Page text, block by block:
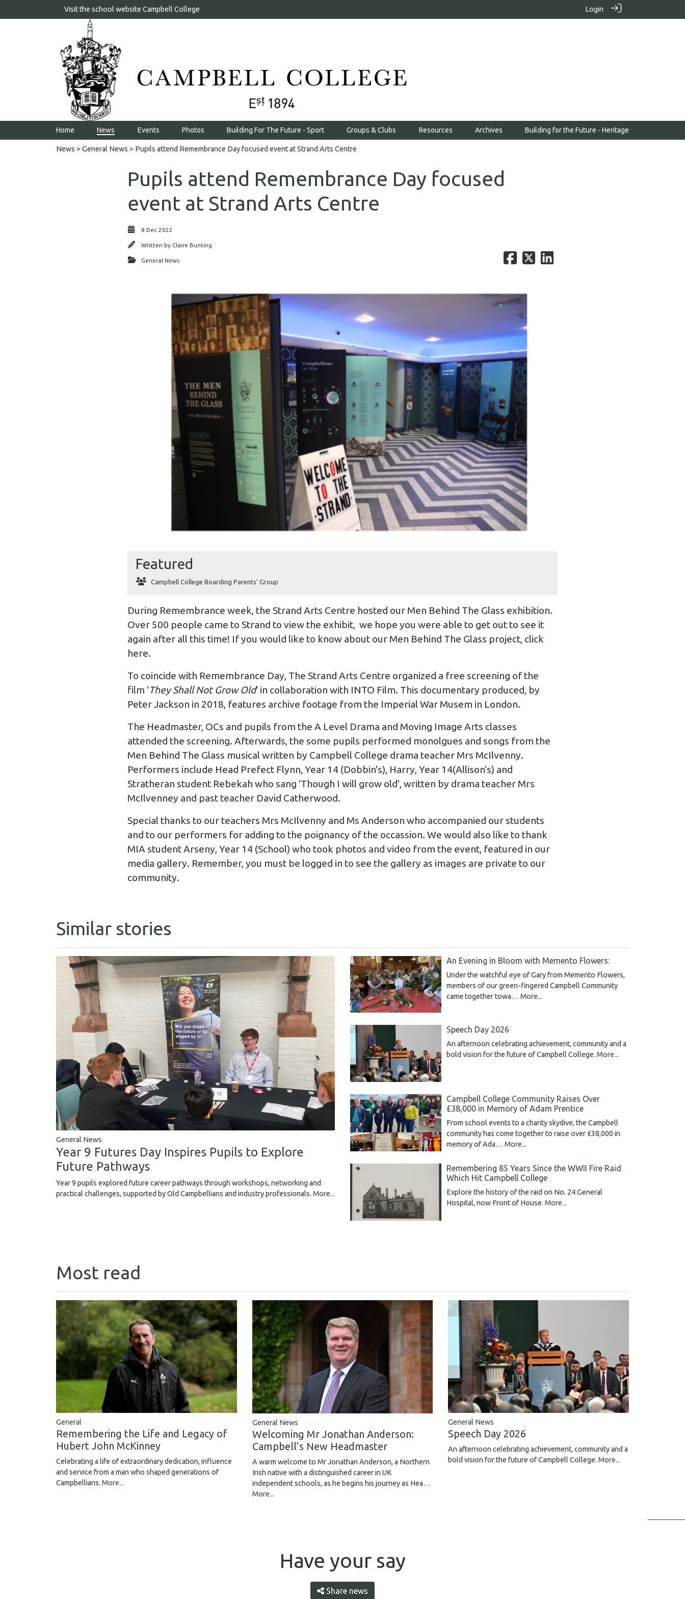
Visit the school website Campbell College Login
Home News Events Photos Building For The Future - Sport Groups & Clubs Resources Archives Building for the Future - Heritage
News > General News > Pupils attend Remembrance Day focused event at Strand Arts Centre
Pupils attend Remembrance Day focused
event at Strand Arts Centre
8 Dec 2022
Written by Claire Bunting
General News
Featured
Campbell College Boarding Parents' Group
During Remembrance week, the Strand Arts Centre hosted our Men Behind The Glass exhibition.
Over 500 people came to Strand to view the exhibit, we hope you were able to get out to see it
again after all this time! If you would like to know about our Men Behind The Glass project, click
here.
To coincide with Remembrance Day, The Strand Arts Centre organized a free screening of the
film 'They Shall Not Grow Old' in collaboration with INTO Film. This documentary produced, by
Peter Jackson in 2018, features archive footage from the Imperial War Musem in London.
The Headmaster, OCs and pupils from the A Level Drama and Moving Image Arts classes
attended the screening. Afterwards, the some pupils performed monolgues and songs from the
Men Behind The Glass musical written by Campbell College drama teacher Mrs McIlvenny.
Performers include Head Prefect Flynn, Year 14 (Dobbin's), Harry, Year 14(Allison's) and
Stratheran student Rebekah who sang 'Though I will grow old', written by drama teacher Mrs
McIlvenney and past teacher David Catherwood.
Special thanks to our teachers Mrs McIlvenny and Ms Anderson who accompanied our students
and to our performers for adding to the poignancy of the occassion. We would also like to thank
MIA student Arseny, Year 14 (School) who took photos and video from the event, featured in our
media gallery. Remember, you must be logged in to see the gallery as images are private to our
community.
Similar stories
General News
Year 9 Futures Day Inspires Pupils to Explore
Future Pathways
Year 9 pupils explored future career pathways through workshops, networking and
practical challenges, supported by Old Campbellians and industry professionals. More...
An Evening in Bloom with Memento Flowers:
Under the watchful eye of Gary from Memento Flowers,
members of our green-fingered Campbell Community
came together towa… More...
Speech Day 2026
An afternoon celebrating achievement, community and a
bold vision for the future of Campbell College. More...
Campbell College Community Raises Over
£38,000 in Memory of Adam Prentice
From school events to a charity skydive, the Campbell
community has come together to raise over £38,000 in
memory of Ada… More...
Remembering 85 Years Since the WWII Fire Raid
Which Hit Campbell College
Explore the history of the raid on No. 24 General
Hospital, now Front of House. More...
Most read
General
Remembering the Life and Legacy of
Hubert John McKinney
Celebrating a life of extraordinary dedication, influence
and service from a man who shaped generations of
Campbellians. More...
General News
Welcoming Mr Jonathan Anderson:
Campbell’s New Headmaster
A warm welcome to Mr Jonathan Anderson, a Northern
Irish native with a distinguished career in UK
independent schools, as he begins his journey as Hea…
More...
General News
Speech Day 2026
An afternoon celebrating achievement, community and a
bold vision for the future of Campbell College.More...
Have your say
Share news